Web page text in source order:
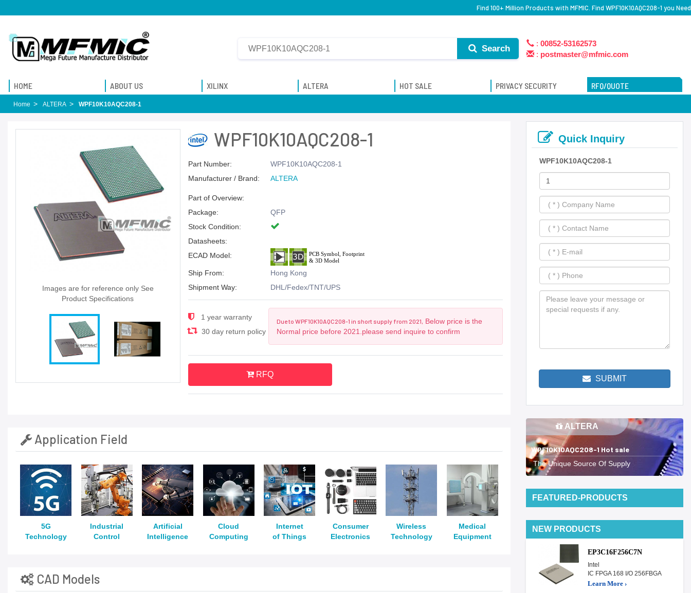
Find 100+ Million Products with MFMIC. Find WPF10K10AQC208-1 you Need
Search
: 00852-53162573
: postmaster@mfmic.com
HOME ABOUT US XILINX ALTERA HOT SALE PRIVACY SECURITY RFQ/QUOTE
Home ALTERA WPF10K10AQC208-1
Images are for reference only See
Product Specifications
WPF10K10AQC208-1
Part Number:
WPF10K10AQC208-1
Manufacturer / Brand:
ALTERA
Part of Overview:
Package:
QFP
Stock Condition:
Datasheets:
ECAD Model:
Ship From:
Hong Kong
Shipment Way:
DHL/Fedex/TNT/UPS
1 year warranty
30 day return policy
Due to WPF10K10AQC208-1 in short supply from 2021,
Below price is the
Normal price before 2021.please send inquire to confirm
RFQ
Application Field
5G
Technology
Industrial
Control
Artificial
Intelligence
Cloud
Computing
Internet
of Things
Consumer
Electronics
Wireless
Technology
Medical
Equipment
CAD Models
Quick Inquiry
WPF10K10AQC208-1
SUBMIT
ALTERA
WPF10K10AQC208-1 Hot sale
The Unique Source Of Supply
FEATURED-PRODUCTS
NEW PRODUCTS
EP3C16F256C7N
Intel
IC FPGA 168 I/O 256FBGA
Learn More ›